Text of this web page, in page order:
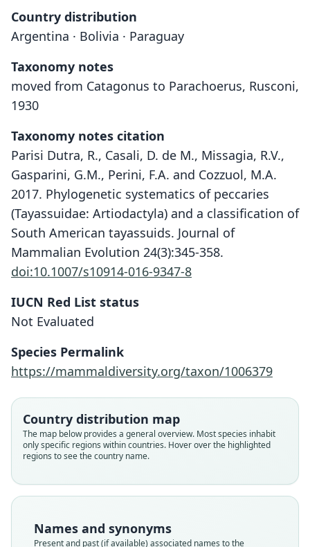
Country distribution
Argentina · Bolivia · Paraguay
Taxonomy notes
moved from Catagonus to Parachoerus, Rusconi,
1930
Taxonomy notes citation
Parisi Dutra, R., Casali, D. de M., Missagia, R.V.,
Gasparini, G.M., Perini, F.A. and Cozzuol, M.A.
2017. Phylogenetic systematics of peccaries
(Tayassuidae: Artiodactyla) and a classification of
South American tayassuids. Journal of
Mammalian Evolution 24(3):345-358.
doi:10.1007/s10914-016-9347-8
IUCN Red List status
Not Evaluated
Species Permalink
https://mammaldiversity.org/taxon/1006379
Country distribution map
The map below provides a general overview. Most species inhabit
only specific regions within countries. Hover over the highlighted
regions to see the country name.
Names and synonyms
Present and past (if available) associated names to the
Wagneri
Rusconi, 1930
Family
Root name
Validity status
species
1975
Family
Root name
Validity status
synonym
Gasparini, Perini, & Cozzuol, 2017
Family
Root name
Validity status
synonym